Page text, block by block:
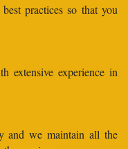
practices so that you
extensive experience in
and we maintain all the